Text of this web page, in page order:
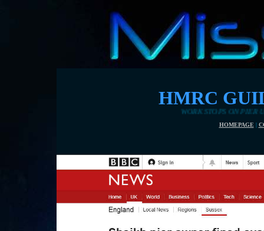
HMRC
WORK STOPS ON PIER UNTIL NATIONAL
HOMEPAGE |